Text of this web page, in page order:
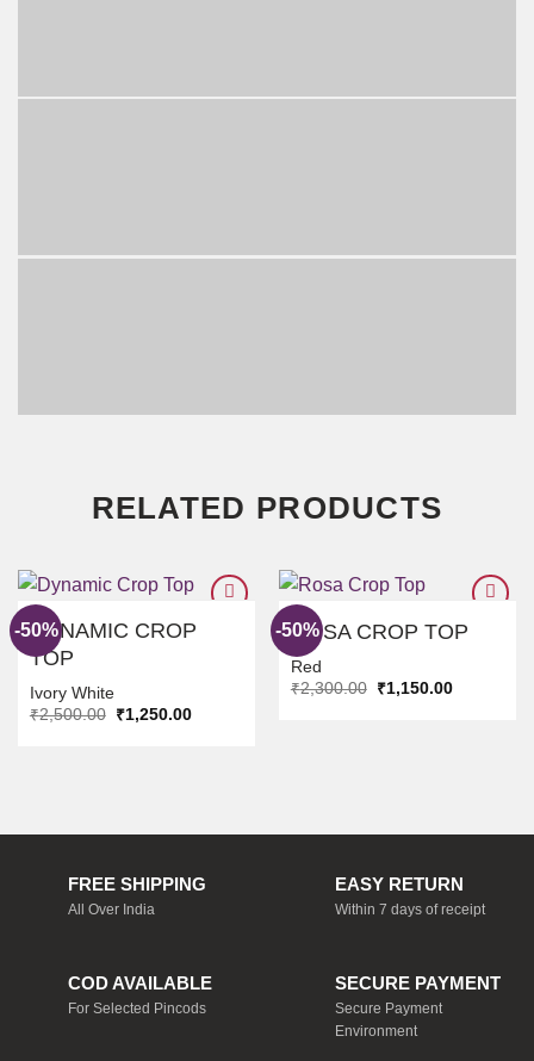
RELATED PRODUCTS
-50%
DYNAMIC CROP
TOP
Ivory White
₹2,500.00
Original
₹1,250.00Current
-50%
WISHLIST
ROSA CROP TOP
Red
₹2,300.00
Original
₹1,150.00Current
FREE SHIPPING
All Over India
EASY RETURN
Within 7 days of receipt
COD AVAILABLE
For Selected Pincods
SECURE PAYMENT
Secure Payment
Environment